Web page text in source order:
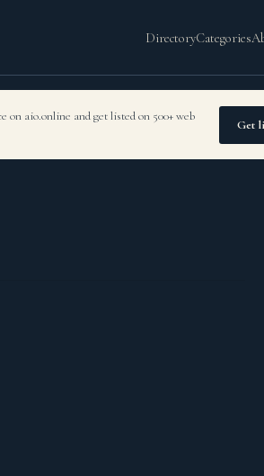
DirectoryCategories
on aio.online and get listed on 500+ web
Get